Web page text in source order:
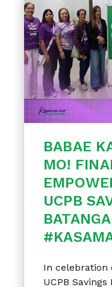
BABAE
MO!
UCPB
In celebration
UCPB Savings